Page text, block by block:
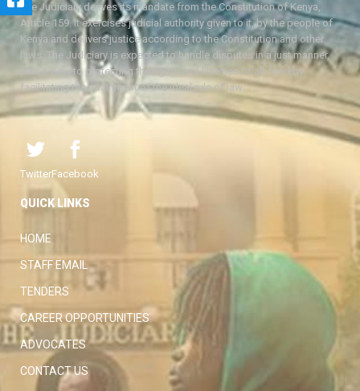
The Judiciary derives its mandate from the Constitution of Kenya,
Article 159. It exercises judicial authority given to it, by the people of
Kenya and delivers justice according to the Constitution and other
laws. The Judiciary is expected to handle disputes in a just manner,
with a view to protecting the rights and liberties of all, thereby
facilitating the attainment of the ideal rule of law.
TwitterFacebook
QUICK LINKS
HOME
STAFF EMAIL
TENDERS
CAREER OPPORTUNITIES
ADVOCATES
CONTACT US